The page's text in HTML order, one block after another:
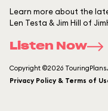
Learn more about the
Len Testa & Jim Hill of
Listen Now
Copyright ©2026
Privacy Policy & Terms of